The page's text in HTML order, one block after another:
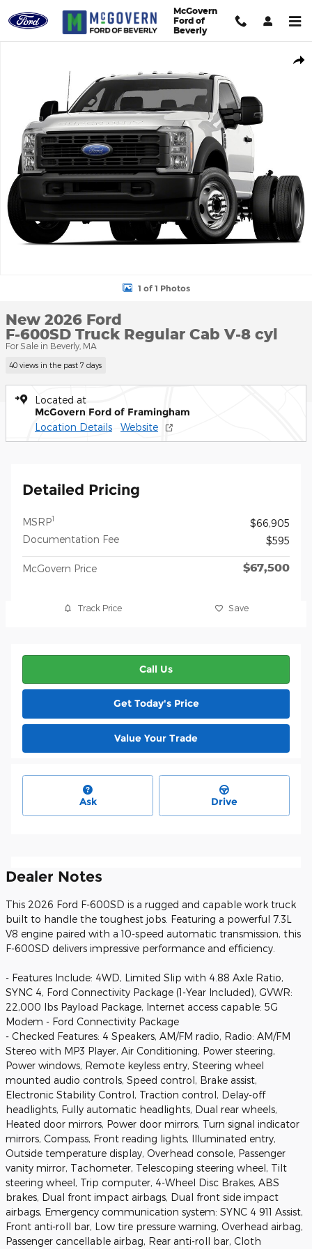
McGovern
Ford of
Beverly
1 of 1 Photos
New 2026 Ford
F-600SD Truck Regular Cab V-8 cyl
For Sale in Beverly, MA
40 views in the past 7 days
Located at
McGovern Ford of Framingham
Location Details Website
Detailed Pricing
MSRP1
$66,905
Documentation Fee
$595
McGovern Price $67,500
Track Price Save
Call Us
Get Today's Price
Value Your Trade
Ask Drive
Dealer Notes
This 2026 Ford F-600SD is a rugged and capable work truck
built to handle the toughest jobs. Featuring a powerful 7.3L
V8 engine paired with a 10-speed automatic transmission, this
F-600SD delivers impressive performance and efficiency.
- Features Include: 4WD, Limited Slip with 4.88 Axle Ratio,
SYNC 4, Ford Connectivity Package (1-Year Included), GVWR:
22,000 lbs Payload Package, Internet access capable: 5G
Modem - Ford Connectivity Package
- Checked Features: 4 Speakers, AM/FM radio, Radio: AM/FM
Stereo with MP3 Player, Air Conditioning, Power steering,
Power windows, Remote keyless entry, Steering wheel
mounted audio controls, Speed control, Brake assist,
Electronic Stability Control, Traction control, Delay-off
headlights, Fully automatic headlights, Dual rear wheels,
Heated door mirrors, Power door mirrors, Turn signal indicator
mirrors, Compass, Front reading lights, Illuminated entry,
Outside temperature display, Overhead console, Passenger
vanity mirror, Tachometer, Telescoping steering wheel, Tilt
steering wheel, Trip computer, 4-Wheel Disc Brakes, ABS
brakes, Dual front impact airbags, Dual front side impact
airbags, Emergency communication system: SYNC 4 911 Assist,
Front anti-roll bar, Low tire pressure warning, Overhead airbag,
Passenger cancellable airbag, Rear anti-roll bar, Cloth